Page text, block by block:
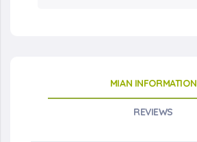
MIAN INFORMATION
REVIEWS